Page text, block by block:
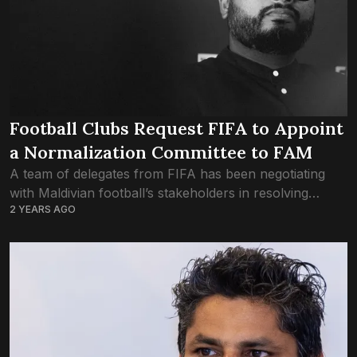
Football Clubs Request FIFA to Appoint
a Normalization Committee to FAM
A team of delegates from FIFA has been negotiating
with Maldivian football’s stakeholders in resolving
matters inside the FAM. Delegates from the highest
2 YEARS AGO